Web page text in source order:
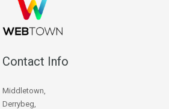
Contact Info
Middletown,
Derrybeg,